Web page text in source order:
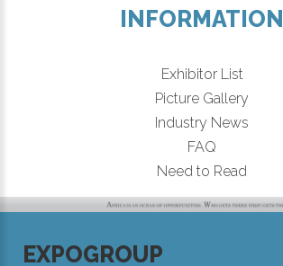
INFORMATION
Exhibitor List
Picture Gallery
Industry News
FAQ
Need to Read
EXPOGROUP